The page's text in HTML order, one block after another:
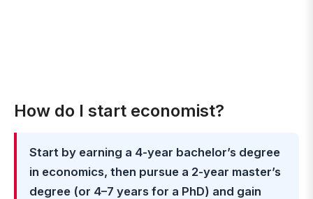
How do I start economist?
Start by earning a 4-year bachelor’s degree
in economics, then pursue a 2-year master’s
degree (or 4–7 years for a PhD) and gain